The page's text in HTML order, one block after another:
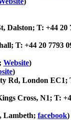
Dalston; T: +44 20
T: +44 20 7793
Website)
)
Rd, London EC1;
Cross, N1; T:
Lambeth; facebook)